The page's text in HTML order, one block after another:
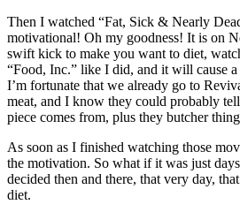
Then I watched “Fat, Sick & Nearly
motivational! Oh my goodness! It is on
swift kick to make you want to diet,
“Food, Inc.” like I did, and it will cause
I’m fortunate that we already go to
meat, and I know they could probably
piece comes from, plus they butcher
As soon as I finished watching those
the motivation. So what if it was just
decided then and there, that very day,
diet.